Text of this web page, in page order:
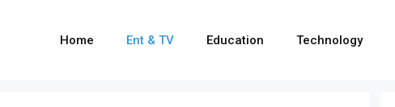
Home Ent & TV Education Technology